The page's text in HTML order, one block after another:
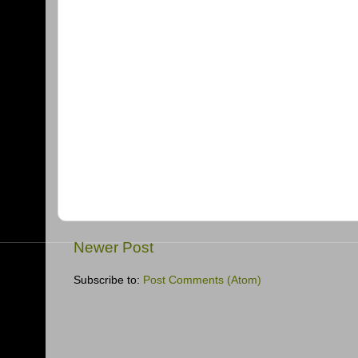
Newer Post
Subscribe to: Post Comments (Atom)